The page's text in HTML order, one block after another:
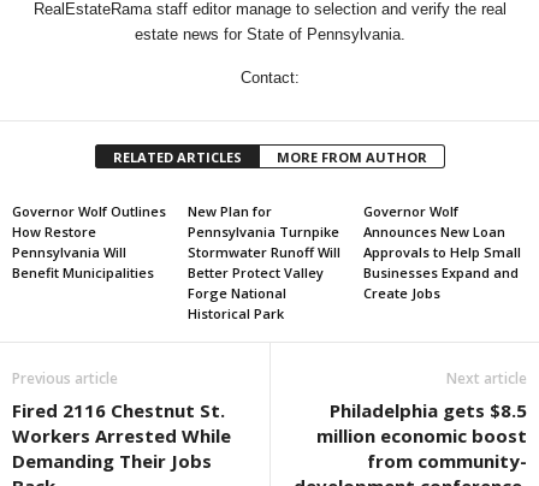
RealEstateRama staff editor manage to selection and verify the real
estate news for State of Pennsylvania.
Contact:
RELATED ARTICLES MORE FROM AUTHOR
Governor Wolf Outlines
How Restore
Pennsylvania Will
Benefit Municipalities
New Plan for
Pennsylvania Turnpike
Stormwater Runoff Will
Better Protect Valley
Forge National
Historical Park
Governor Wolf
Announces New Loan
Approvals to Help Small
Businesses Expand and
Create Jobs
Previous article
Fired 2116 Chestnut St.
Workers Arrested While
Demanding Their Jobs
Next article
Philadelphia gets $8.5
million economic boost
from community-